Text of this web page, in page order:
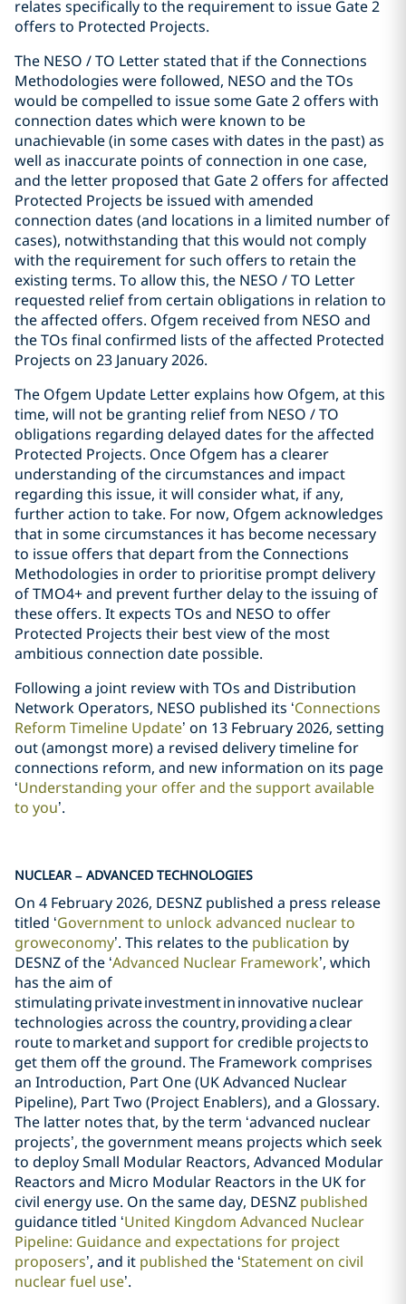
relates specifically to the requirement to issue Gate 2
offers to Protected Projects.
The NESO / TO Letter stated that if the Connections
Methodologies were followed, NESO and the TOs
would be compelled to issue some Gate 2 offers with
connection dates which were known to be
unachievable (in some cases with dates in the past) as
well as inaccurate points of connection in one case,
and the letter proposed that Gate 2 offers for affected
Protected Projects be issued with amended
connection dates (and locations in a limited number of
cases), notwithstanding that this would not comply
with the requirement for such offers to retain the
existing terms. To allow this, the NESO / TO Letter
requested relief from certain obligations in relation to
the affected offers. Ofgem received from NESO and
the TOs final confirmed lists of the affected Protected
Projects on 23 January 2026.
The Ofgem Update Letter explains how Ofgem, at this
time, will not be granting relief from NESO / TO
obligations regarding delayed dates for the affected
Protected Projects. Once Ofgem has a clearer
understanding of the circumstances and impact
regarding this issue, it will consider what, if any,
further action to take. For now, Ofgem acknowledges
that in some circumstances it has become necessary
to issue offers that depart from the Connections
Methodologies in order to prioritise prompt delivery
of TMO4+ and prevent further delay to the issuing of
these offers. It expects TOs and NESO to offer
Protected Projects their best view of the most
ambitious connection date possible.
Following a joint review with TOs and Distribution
Network Operators, NESO published its ‘Connections
Reform Timeline Update’ on 13 February 2026, setting
out (amongst more) a revised delivery timeline for
connections reform, and new information on its page
‘Understanding your offer and the support available
to you’.
NUCLEAR – ADVANCED TECHNOLOGIES
On 4 February 2026, DESNZ published a press release
titled ‘Government to unlock advanced nuclear to
groweconomy’. This relates to the publication by
DESNZ of the ‘Advanced Nuclear Framework’, which
has the aim of
stimulating private investment in innovative nuclear
technologies across the country, providing a clear
route to market and support for credible projects to
get them off the ground. The Framework comprises
an Introduction, Part One (UK Advanced Nuclear
Pipeline), Part Two (Project Enablers), and a Glossary.
The latter notes that, by the term ‘advanced nuclear
projects’, the government means projects which seek
to deploy Small Modular Reactors, Advanced Modular
Reactors and Micro Modular Reactors in the UK for
civil energy use. On the same day, DESNZ published
guidance titled ‘United Kingdom Advanced Nuclear
Pipeline: Guidance and expectations for project
proposers’, and it published the ‘Statement on civil
nuclear fuel use’.